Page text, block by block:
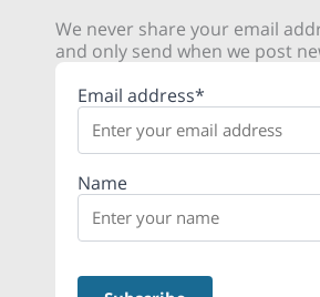
We never share your email
and only send when we post
Email address*
Name